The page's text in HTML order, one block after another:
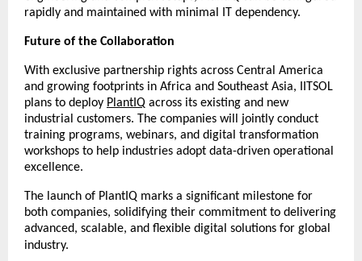
rapidly and maintained with minimal IT dependency.
Future of the Collaboration
With exclusive partnership rights across Central America
and growing footprints in Africa and Southeast Asia, IITSOL
plans to deploy PlantIQ across its existing and new
industrial customers. The companies will jointly conduct
training programs, webinars, and digital transformation
workshops to help industries adopt data-driven operational
excellence.
The launch of PlantIQ marks a significant milestone for
both companies, solidifying their commitment to delivering
advanced, scalable, and flexible digital solutions for global
industry.